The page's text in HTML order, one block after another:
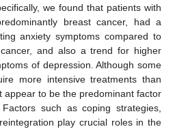
we found that patients with
breast cancer, had a
anxiety symptoms compared to
and also a trend for higher
of depression. Although some
more intensive treatments than
appear to be the predominant factor
such as coping strategies,
play crucial roles in the